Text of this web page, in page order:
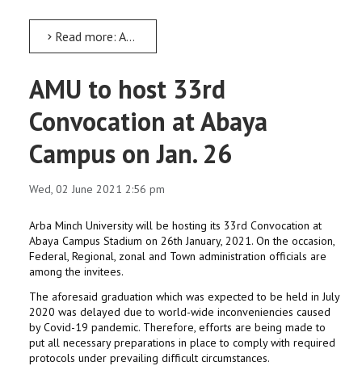
Read more: AMU rolls out 4,858 graduates in its 33rd Graduation
AMU to host 33rd
Convocation at Abaya
Campus on Jan. 26
Wed, 02 June 2021 2:56 pm
Arba Minch University will be hosting its 33rd Convocation at
Abaya Campus Stadium on 26th January, 2021. On the occasion,
Federal, Regional, zonal and Town administration officials are
among the invitees.
The aforesaid graduation which was expected to be held in July
2020 was delayed due to world-wide inconveniencies caused
by Covid-19 pandemic. Therefore, efforts are being made to
put all necessary preparations in place to comply with required
protocols under prevailing difficult circumstances.